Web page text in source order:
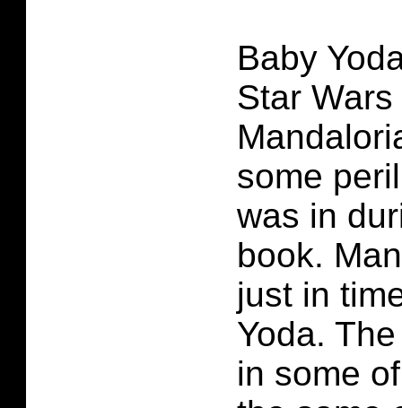
Baby
Star Wars
some
was in
book.
just in
Yoda.
in some